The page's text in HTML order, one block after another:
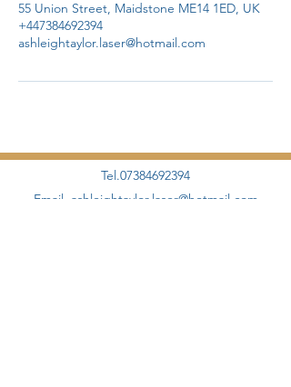
55 Union Street, Maidstone ME14 1ED, UK
+447384692394
ashleightaylor.laser@hotmail.com
Tel.07384692394
Email. ashleightaylor.laser@hotmail.com